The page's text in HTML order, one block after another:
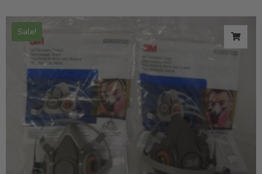
Sale!